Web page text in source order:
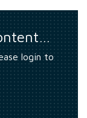
login to